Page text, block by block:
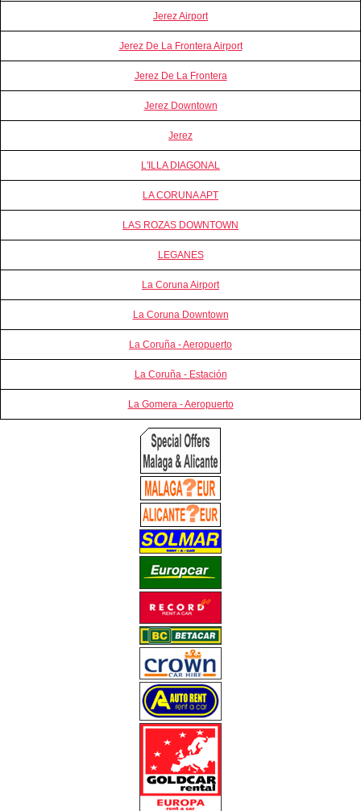
Jerez Airport
Jerez De La Frontera Airport
Jerez De La Frontera
Jerez Downtown
Jerez
L'ILLA DIAGONAL
LA CORUNA APT
LAS ROZAS DOWNTOWN
LEGANES
La Coruna Airport
La Coruna Downtown
La Coruña - Aeropuerto
La Coruña - Estación
La Gomera - Aeropuerto